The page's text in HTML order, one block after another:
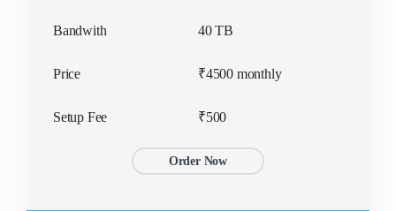
Bandwith 40 TB
Price ₹4500 monthly
Setup Fee ₹500
Order Now